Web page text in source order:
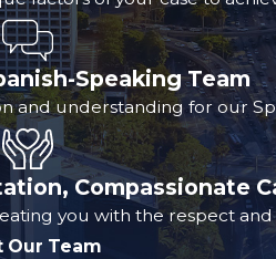
Speaking Team
understanding for our
Compassionate
you with the respect and
Our Team